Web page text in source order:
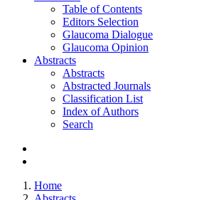
Table of Contents
Editors Selection
Glaucoma Dialogue
Glaucoma Opinion
Abstracts
Abstracts
Abstracted Journals
Classification List
Index of Authors
Search
Home